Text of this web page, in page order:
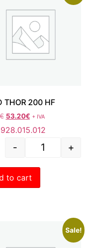
THOR 200 HF
53.20€ + IVA
- +
to cart
Sale!